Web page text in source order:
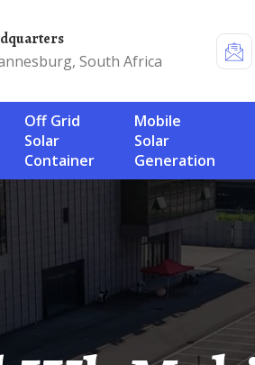
South Africa
Off Grid
Solar
Container
Mobile
Solar
Generation